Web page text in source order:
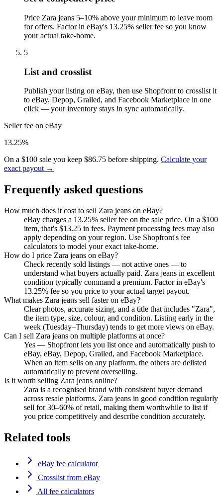
Price Zara jeans 5–10% above your minimum to leave room
for offers. Factor in eBay's 13.25% seller fee so you know
your actual take-home.
5
List and crosslist
Publish your listing on eBay, then use Shopfront to crosslist it
to eBay, Depop, Grailed, and Facebook Marketplace in one
click — your inventory stays in sync automatically.
Seller fee on eBay
13.25%
On a $100 sale you keep $86.75 before shipping. Calculate your
exact payout →
Frequently asked questions
How much does it cost to sell Zara jeans on eBay?
eBay charges a 13.25% seller fee on the sale price. On a $100
item, that's $13.25 in fees. Payment processing fees may also
apply depending on your region. Use Shopfront's fee
calculators to model your exact take-home.
How do I price Zara jeans on eBay?
Check recently sold listings — not active ones — to
understand what buyers actually paid. Zara jeans in excellent
condition typically command a premium. Factor in eBay's
13.25% fee so you price to your actual target payout.
What makes Zara jeans sell faster on eBay?
Clear photos, accurate sizing, and a title that includes "Zara",
the item type, size, colour, and condition. Listing early in the
week (Tuesday–Thursday) tends to get more views on eBay.
Can I sell Zara jeans on multiple platforms at once?
Yes — Shopfront lets you list once and automatically push to
eBay, eBay, Depop, Grailed, and Facebook Marketplace.
When an item sells on any platform, the others are delisted
automatically to prevent overselling.
Is it worth selling Zara jeans online?
Zara is a recognised brand with consistent buyer demand
across resale platforms. Zara jeans in good condition regularly
sell for 30–60% of retail, making them worthwhile to list if
you price competitively and describe condition accurately.
Related tools
eBay fee calculator
Crosslist from eBay
All fee calculators